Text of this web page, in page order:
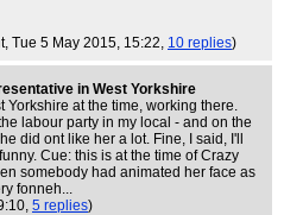
, Tue 5 May 2015, 15:22, 10 replies)
in West Yorkshire
Yorkshire at the time, working there.
labour party in my local - and on the
did ont like her a lot. Fine, I said, I'll
Cue: this is at the time of Crazy
somebody had animated her face as
fonneh...
5 replies)